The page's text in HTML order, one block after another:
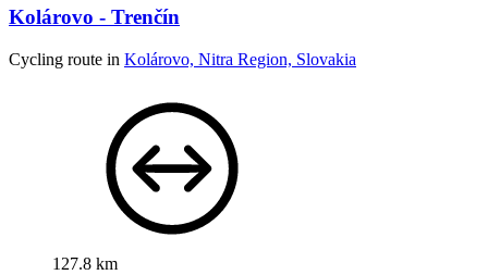
Kolárovo - Trenčín
Cycling route in Kolárovo, Nitra Region, Slovakia
127.8 km